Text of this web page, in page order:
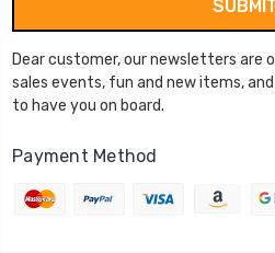
Dear customer, our newsletters are
sales events, fun and new items,
to have you on board.
Payment Method